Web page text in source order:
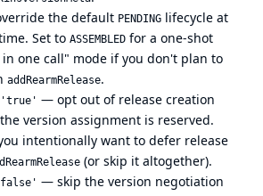
the default PENDING lifecycle at
Set to ASSEMBLED for a one-shot
one call" mode if you don't plan to
addRearmRelease.
'true' — opt out of release creation
version assignment is reserved.
intentionally want to defer release
(or skip it altogether).
— skip the version negotiation